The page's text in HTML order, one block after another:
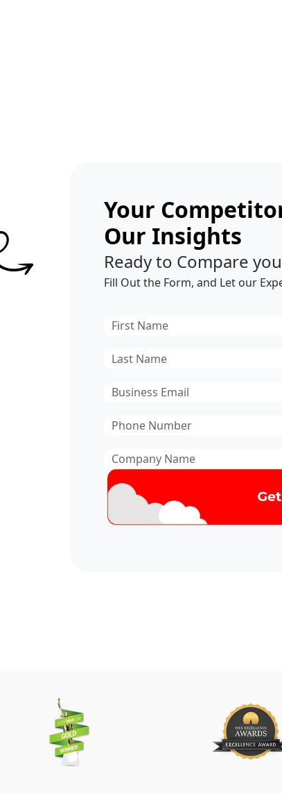
Your
Our Insights
Ready to Compare
Fill Out the Form, and Let our
First
Last
Email*
Phone
Company
Name*